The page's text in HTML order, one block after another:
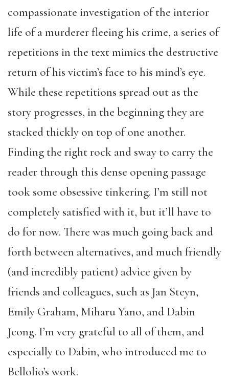
compassionate investigation of the interior
life of a murderer fleeing his crime, a series of
repetitions in the text mimics the destructive
return of his victim’s face to his mind’s eye.
While these repetitions spread out as the
story progresses, in the beginning they are
stacked thickly on top of one another.
Finding the right rock and sway to carry the
reader through this dense opening passage
took some obsessive tinkering. I’m still not
completely satisfied with it, but it’ll have to
do for now. There was much going back and
forth between alternatives, and much friendly
(and incredibly patient) advice given by
friends and colleagues, such as Jan Steyn,
Emily Graham, Miharu Yano, and Dabin
Jeong. I’m very grateful to all of them, and
especially to Dabin, who introduced me to
Bellolio’s work.